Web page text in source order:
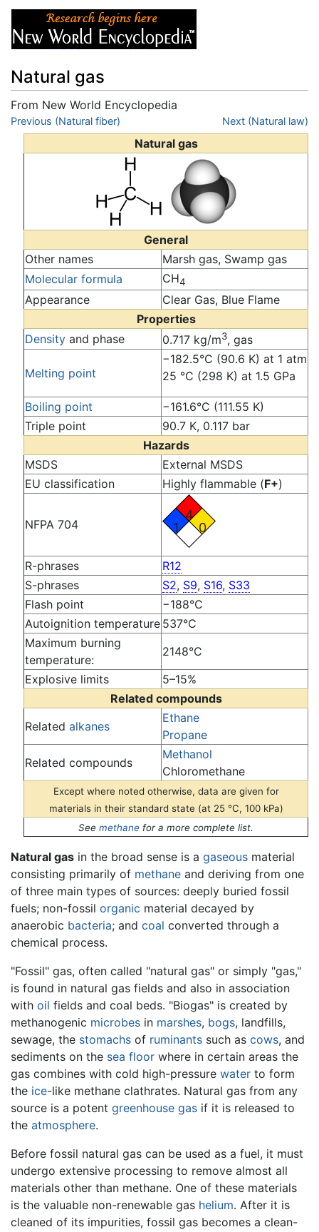
Natural gas
From New World Encyclopedia
Jump to:navigation,
Previous (Natural fiber) Next (Natural law)
Natural gas
General
Other names
Marsh gas, Swamp gas
Molecular formula
CH4
Appearance
Clear Gas, Blue Flame
Properties
Density and phase 0.717 kg/m3, gas
Melting point
−182.5°C (90.6 K) at 1 atm
25 °C (298 K) at 1.5 GPa
Boiling point
−161.6°C (111.55 K)
Triple point
90.7 K, 0.117 bar
Hazards
MSDS
External MSDS
EU classification
Highly flammable (F+)
NFPA 704
4
1
0
R-phrases
R12
S-phrases
S2, S9, S16, S33
Flash point
−188°C
Autoignition temperature 537°C
Maximum burning
temperature:
2148°C
Explosive limits
5–15%
Related compounds
Related alkanes
Ethane
Propane
Related compounds
Methanol
Chloromethane
Except where noted otherwise, data are given for
materials in their standard state (at 25 °C, 100 kPa)
See methane for a more complete list.
Natural gas in the broad sense is a gaseous material
consisting primarily of methane and deriving from one
of three main types of sources: deeply buried fossil
fuels; non-fossil organic material decayed by
anaerobic bacteria; and coal converted through a
chemical process.
"Fossil" gas, often called "natural gas" or simply "gas,"
is found in natural gas fields and also in association
with oil fields and coal beds. "Biogas" is created by
methanogenic microbes in marshes, bogs, landfills,
sewage, the stomachs of ruminants such as cows, and
sediments on the sea floor where in certain areas the
gas combines with cold high-pressure water to form
the ice-like methane clathrates. Natural gas from any
source is a potent greenhouse gas if it is released to
the atmosphere.
Before fossil natural gas can be used as a fuel, it must
undergo extensive processing to remove almost all
materials other than methane. One of these materials
is the valuable non-renewable gas helium. After it is
cleaned of its impurities, fossil gas becomes a clean-